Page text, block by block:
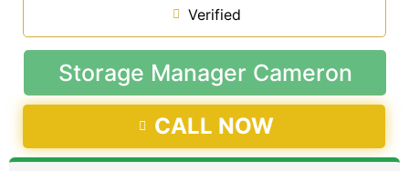
Verified
Storage Manager Cameron
CALL NOW